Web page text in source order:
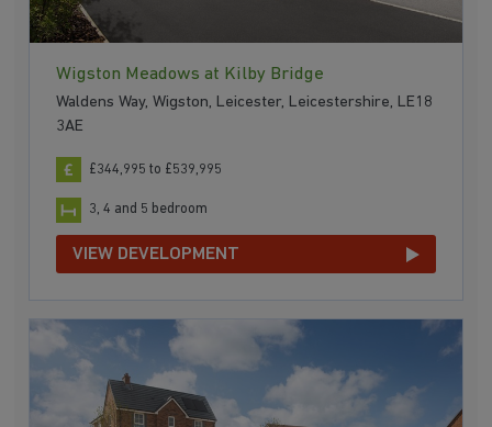
Wigston Meadows at Kilby Bridge
Waldens Way, Wigston, Leicester, Leicestershire, LE18
3AE
£344,995 to £539,995
3, 4 and 5 bedroom
VIEW DEVELOPMENT